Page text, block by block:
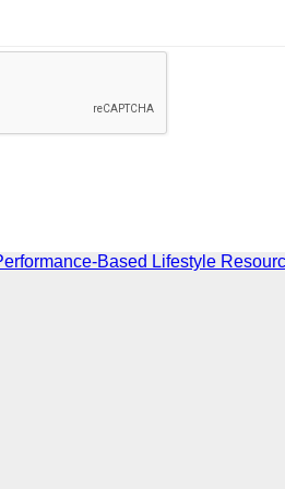
Based Lifestyle